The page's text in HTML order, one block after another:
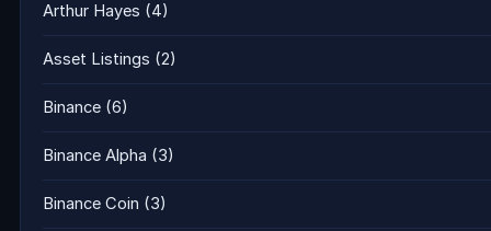
Arthur Hayes (4)
Asset Listings (2)
Binance (6)
Binance Alpha (3)
Binance Coin (3)